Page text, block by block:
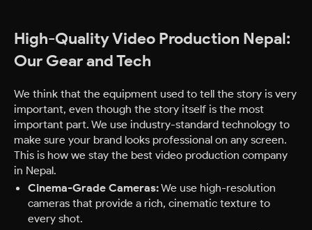
High-Quality Video Production Nepal:
Our Gear and Tech
We think that the equipment used to tell the story is very
important, even though the story itself is the most
important part. We use industry-standard technology to
make sure your brand looks professional on any screen.
This is how we stay the best video production company
in Nepal.
Cinema-Grade Cameras:We use high-resolution
cameras that provide a rich, cinematic texture to
every shot.